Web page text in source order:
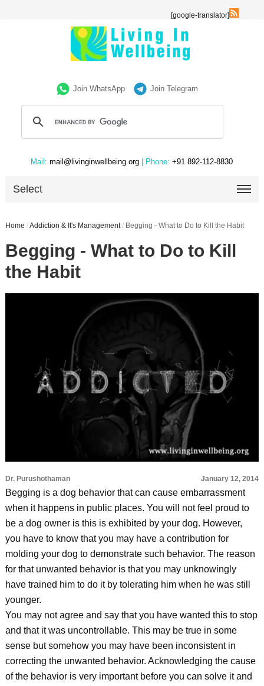
[google-translator]
Join WhatsApp Join Telegram
Mail: mail@livinginwellbeing.org | Phone: +91 892-112-8830
Select
Home /Addiction & It's Management / Begging - What to Do to Kill the Habit
Begging - What to Do to Kill
the Habit
Dr. Purushothaman January 12, 2014
Begging is a dog behavior that can cause embarrassment
when it happens in public places. You will not feel proud to
be a dog owner is this is exhibited by your dog. However,
you have to know that you may have a contribution for
molding your dog to demonstrate such behavior. The reason
for that unwanted behavior is that you may unknowingly
have trained him to do it by tolerating him when he was still
younger.
You may not agree and say that you have wanted this to stop
and that it was uncontrollable. This may be true in some
sense but somehow you may have been inconsistent in
correcting the unwanted behavior. Acknowledging the cause
of the behavior is very important before you can solve it and